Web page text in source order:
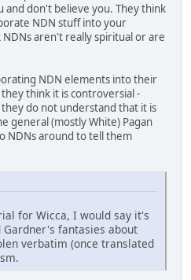
and don't believe you. They think
NDN stuff into your
NDNs aren't really spiritual or are
NDN elements into their
think it is controversial -
do not understand that it is
general (mostly White) Pagan
NDNs around to tell them
for Wicca, I would say it's
fantasies about
verbatim (once translated